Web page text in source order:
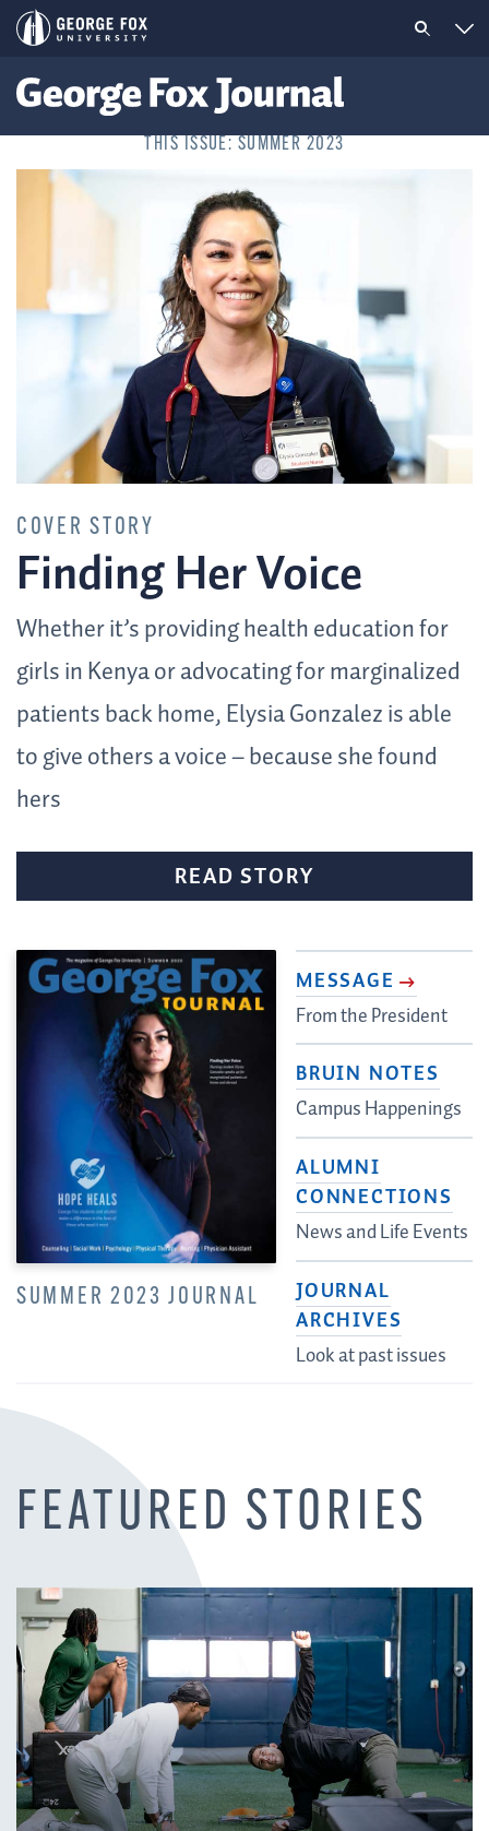
THIS ISSUE: SUMMER 2023
COVER STORY
Finding Her Voice
Whether it’s providing health education for
girls in Kenya or advocating for marginalized
patients back home, Elysia Gonzalez is able
to give others a voice – because she found
hers
READ STORY
SUMMER 2023 JOURNAL
MESSAGE
From the President
BRUIN NOTES
Campus Happenings
ALUMNI
CONNECTIONS
News and Life Events
JOURNAL
ARCHIVES
Look at past issues
FEATURED STORIES